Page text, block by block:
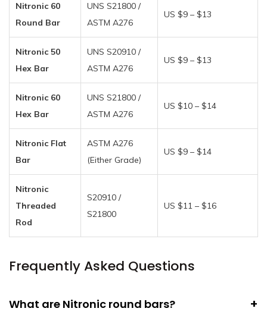
Nitronic 60
Round Bar
UNS S21800 /
ASTM A276
US $9 – $13
Nitronic 50
Hex Bar
UNS S20910 /
ASTM A276
US $9 – $13
Nitronic 60
Hex Bar
UNS S21800 /
ASTM A276
US $10 – $14
Nitronic Flat
Bar
ASTM A276
(Either Grade)
US $9 – $14
Nitronic
Threaded
Rod
S20910 /
S21800
US $11 – $16
Frequently Asked Questions
What are Nitronic round bars? +